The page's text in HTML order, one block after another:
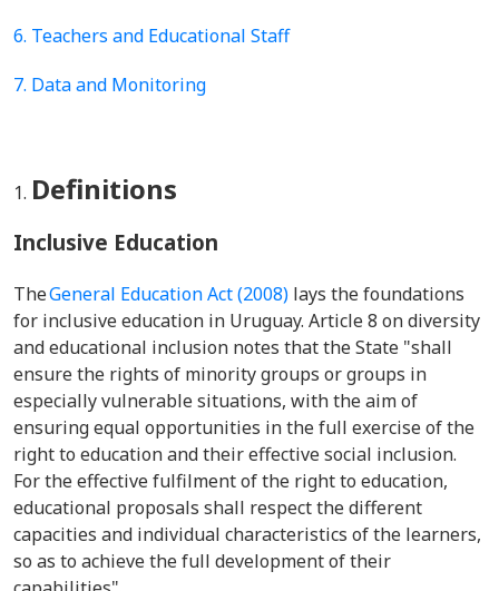
6. Teachers and Educational Staff
7. Data and Monitoring
Definitions
Inclusive Education
TheGeneral Education Act (2008) lays the foundations
for inclusive education in Uruguay. Article 8 on diversity
and educational inclusion notes that the State "shall
ensure the rights of minority groups or groups in
especially vulnerable situations, with the aim of
ensuring equal opportunities in the full exercise of the
right to education and their effective social inclusion.
For the effective fulfilment of the right to education,
educational proposals shall respect the different
capacities and individual characteristics of the learners,
so as to achieve the full development of their